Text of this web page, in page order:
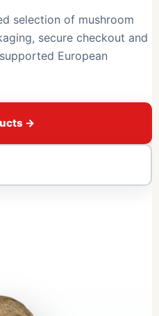
selection of mushroom
secure checkout and
European
→